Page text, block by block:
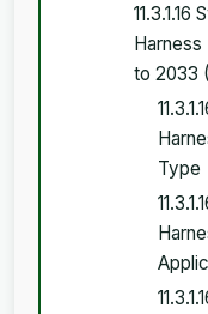
to 2033
Type